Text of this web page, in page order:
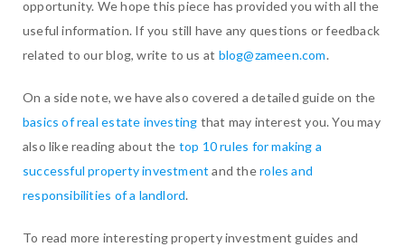
opportunity. We hope this piece has provided you with all the
useful information. If you still have any questions or feedback
related to our blog, write to us at blog@zameen.com.
On a side note, we have also covered a detailed guide on the
basics of real estate investing that may interest you. You may
also like reading about the top 10 rules for making a
successful property investment and theroles and
responsibilities of a landlord.
To read more interesting property investment guides and